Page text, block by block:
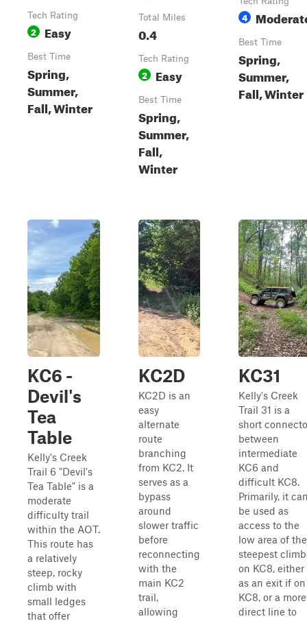
Tech Rating
2 Easy
Best Time
Spring,
Summer,
Fall, Winter
Total Miles
0.4
Tech Rating
2 Easy
Best Time
Spring,
Summer,
Fall,
Winter
4
Best Time
Spring,
Summer,
Fall, Winter
KC6 -
Devil's
Tea
Table
Kelly's Creek
Trail 6 "Devil's
Tea Table" is a
moderate
difficulty trail
within the AOT.
This route has
a relatively
steep, rocky
climb with
small ledges
that offer
KC2D
KC2D is an
easy
alternate
route
branching
from KC2. It
serves as a
bypass
around
slower traffic
before
reconnecting
with the
main KC2
trail,
allowing
KC31
Kelly's Creek
Trail 31 is a
short
between
intermediate
KC6 and
difficult KC8.
Primarily, it
be used as
access to the
low area of the
steepest
on KC8, either
as an exit if on
KC8, or a more
direct line to